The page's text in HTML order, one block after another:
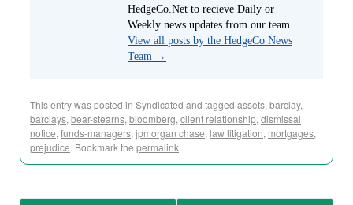
HedgeCo.Net to recieve Daily or
Weekly news updates from our team.
View all posts by the HedgeCo News
Team →
This entry was posted in Syndicated and tagged assets, barclay,
barclays, bear-stearns, bloomberg, client relationship, dismissal
notice, funds-managers, jpmorgan chase, law litigation, mortgages,
prejudice. Bookmark the permalink.